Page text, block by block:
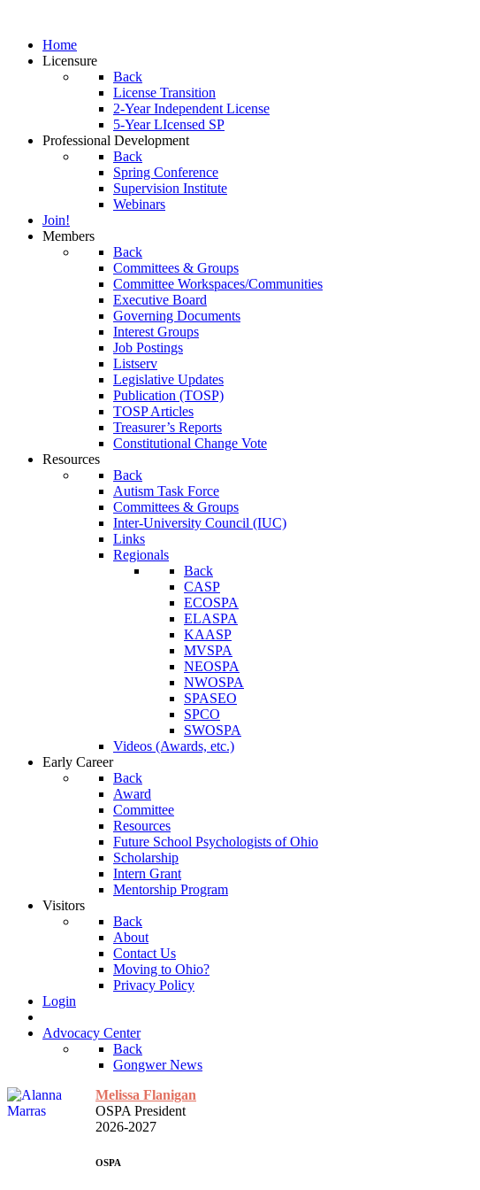
Home
Licensure
Back
License Transition
2-Year Independent License
5-Year LIcensed SP
Professional Development
Back
Spring Conference
Supervision Institute
Webinars
Join!
Members
Back
Committees & Groups
Committee Workspaces/Communities
Executive Board
Governing Documents
Interest Groups
Job Postings
Listserv
Legislative Updates
Publication (TOSP)
TOSP Articles
Treasurer’s Reports
Constitutional Change Vote
Resources
Back
Autism Task Force
Committees & Groups
Inter-University Council (IUC)
Links
Regionals
Back
CASP
ECOSPA
ELASPA
KAASP
MVSPA
NEOSPA
NWOSPA
SPASEO
SPCO
SWOSPA
Videos (Awards, etc.)
Early Career
Back
Award
Committee
Resources
Future School Psychologists of Ohio
Scholarship
Intern Grant
Mentorship Program
Visitors
Back
About
Contact Us
Moving to Ohio?
Privacy Policy
Login
Advocacy Center
Back
Gongwer News
Melissa Flanigan
OSPA President
2026-2027
OSPA